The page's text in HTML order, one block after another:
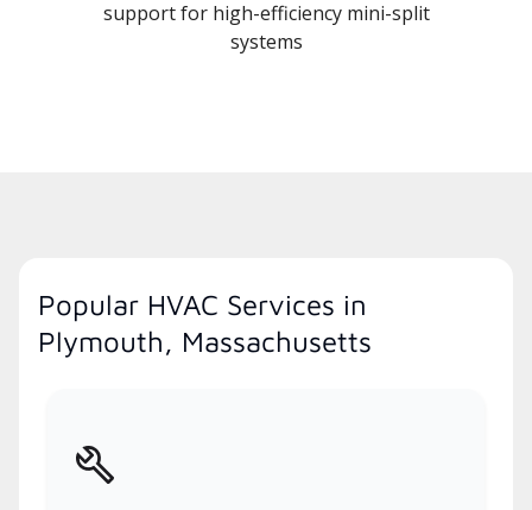
support for high-efficiency mini-split
systems
Popular HVAC Services in
Plymouth, Massachusetts